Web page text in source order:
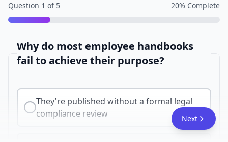
Question 1 of 5 20% Complete
Why do most employee handbooks
fail to achieve their purpose?
They're published without a formal legal
compliance review
Next